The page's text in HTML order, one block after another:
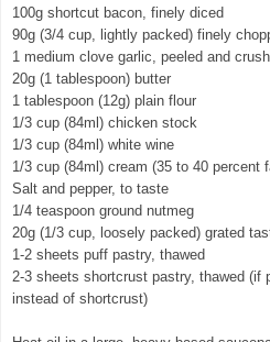
100g shortcut bacon, finely diced
90g (3/4 cup, lightly packed) finely
1 medium clove garlic, peeled and
20g (1 tablespoon) butter
1 tablespoon (12g) plain flour
1/3 cup (84ml) chicken stock
1/3 cup (84ml) white wine
1/3 cup (84ml) cream (35 to 40 percent
Salt and pepper, to taste
1/4 teaspoon ground nutmeg
20g (1/3 cup, loosely packed) grated
1-2 sheets puff pastry, thawed
2-3 sheets shortcrust pastry, thawed (if
instead of shortcrust)